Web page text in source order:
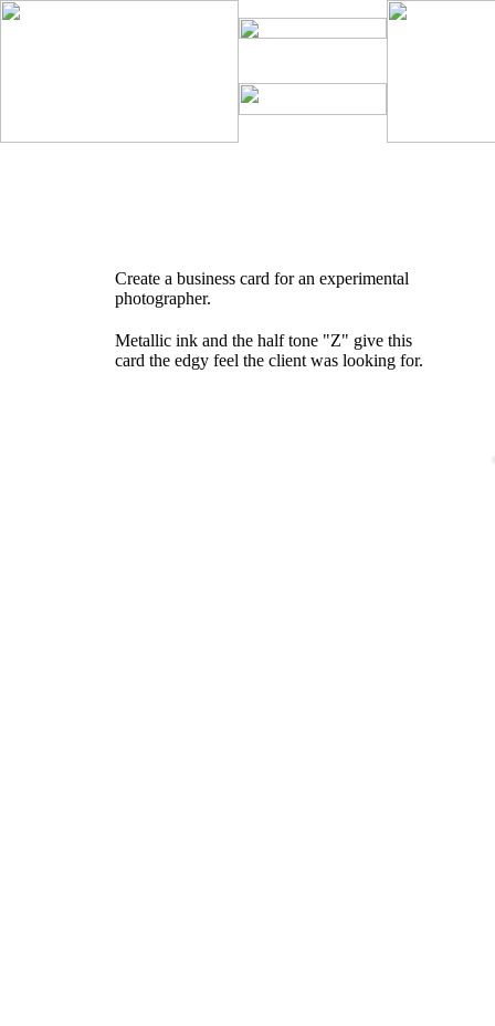
Create a business card for an experimental
photographer.
Metallic ink and the half tone "Z" give this
card the edgy feel the client was looking for.